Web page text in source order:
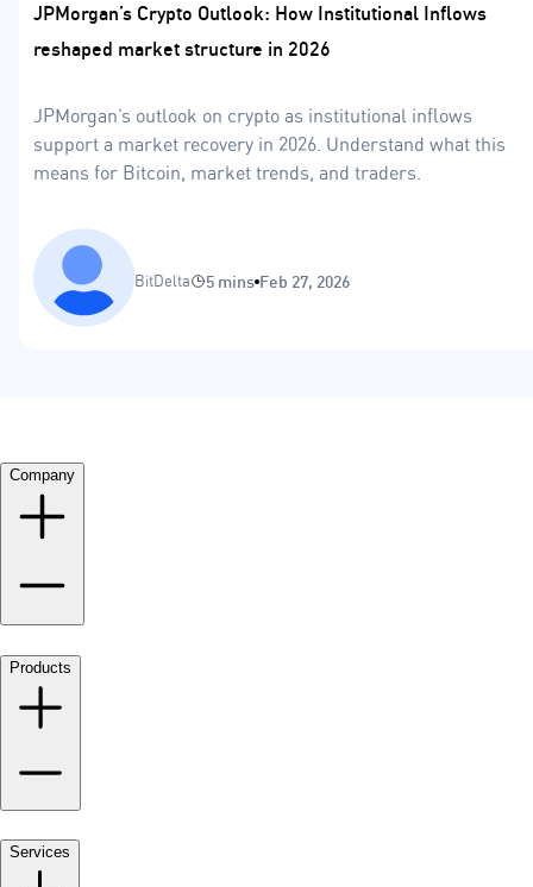
JPMorgan’s Crypto Outlook: How Institutional Inflows
reshaped market structure in 2026
JPMorgan’s outlook on crypto as institutional inflows
support a market recovery in 2026. Understand what this
means for Bitcoin, market trends, and traders.
BitDelta 5 mins Feb 27, 2026
Company
Products
Services